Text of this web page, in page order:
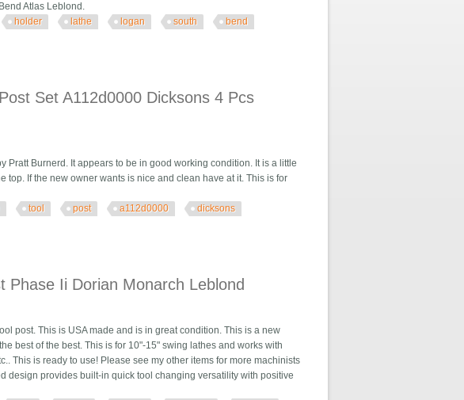
Atlas Leblond.
holder lathe logan south
bend
Set A112d0000 Dicksons 4 Pcs
Burnerd. It appears to be in good working condition. It is a little
If the new owner wants is nice and clean have at it. This is for
tool post a112d0000
dicksons
Phase Ii Dorian Monarch Leblond
post. This is USA made and is in great condition. This is a new
best of the best. This is for 10"-15" swing lathes and works with
This is ready to use! Please see my other items for more machinists
design provides built-in quick tool changing versatility with positive